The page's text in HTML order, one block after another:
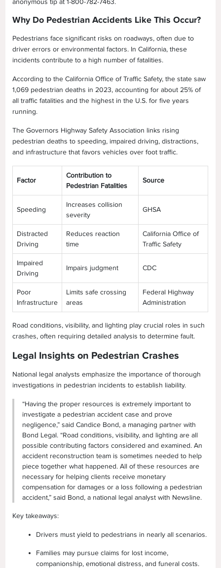
anonymous tip at 1-800-782-7463.
Why Do Pedestrian Accidents Like This Occur?
Pedestrians face significant risks on roadways, often due to
driver errors or environmental factors. In California, these
incidents contribute to a high number of fatalities.
According to the California Office of Traffic Safety, the state saw
1,069 pedestrian deaths in 2023, accounting for about 25% of
all traffic fatalities and the highest in the U.S. for five years
running.
The Governors Highway Safety Association links rising
pedestrian deaths to speeding, impaired driving, distractions,
and infrastructure that favors vehicles over foot traffic.
Factor
Contribution to
Pedestrian Fatalities
Source
Speeding
Increases collision
severity
GHSA
Distracted
Driving
Reduces reaction
time
California Office of
Traffic Safety
Impaired
Driving
Impairs judgment CDC
Poor
Infrastructure
Limits safe crossing
areas
Federal Highway
Administration
Road conditions, visibility, and lighting play crucial roles in such
crashes, often requiring detailed analysis to determine fault.
Legal Insights on Pedestrian Crashes
National legal analysts emphasize the importance of thorough
investigations in pedestrian incidents to establish liability.
“Having the proper resources is extremely important to
investigate a pedestrian accident case and prove
negligence,” said Candice Bond, a managing partner with
Bond Legal. “Road conditions, visibility, and lighting are all
possible contributing factors considered and examined. An
accident reconstruction team is sometimes needed to help
piece together what happened. All of these resources are
necessary for helping clients receive monetary
compensation for damages or a loss following a pedestrian
accident,” said Bond, a national legal analyst with Newsline.
Key takeaways:
Drivers must yield to pedestrians in nearly all scenarios.
Families may pursue claims for lost income,
companionship, emotional distress, and funeral costs.